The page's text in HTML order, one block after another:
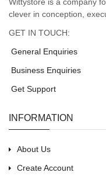
clever in conception,
GET IN TOUCH:
General Enquiries
Business Enquiries
Get Support
INFORMATION
About Us
Create Account